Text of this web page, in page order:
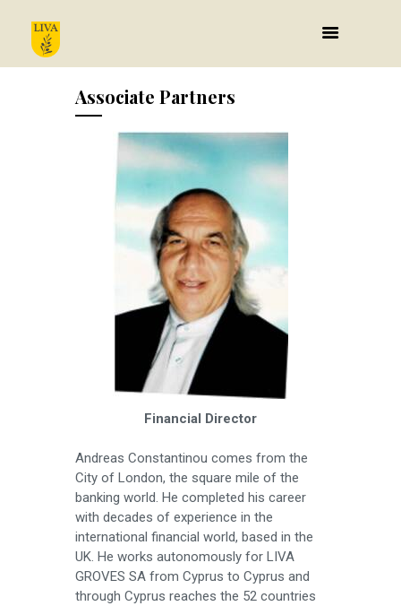
Associate Partners
Financial Director
Andreas Constantinou comes from the
City of London, the square mile of the
banking world. He completed his career
with decades of experience in the
international financial world, based in the
UK. He works autonomously for LIVA
GROVES SA from Cyprus to Cyprus and
through Cyprus reaches the 52 countries